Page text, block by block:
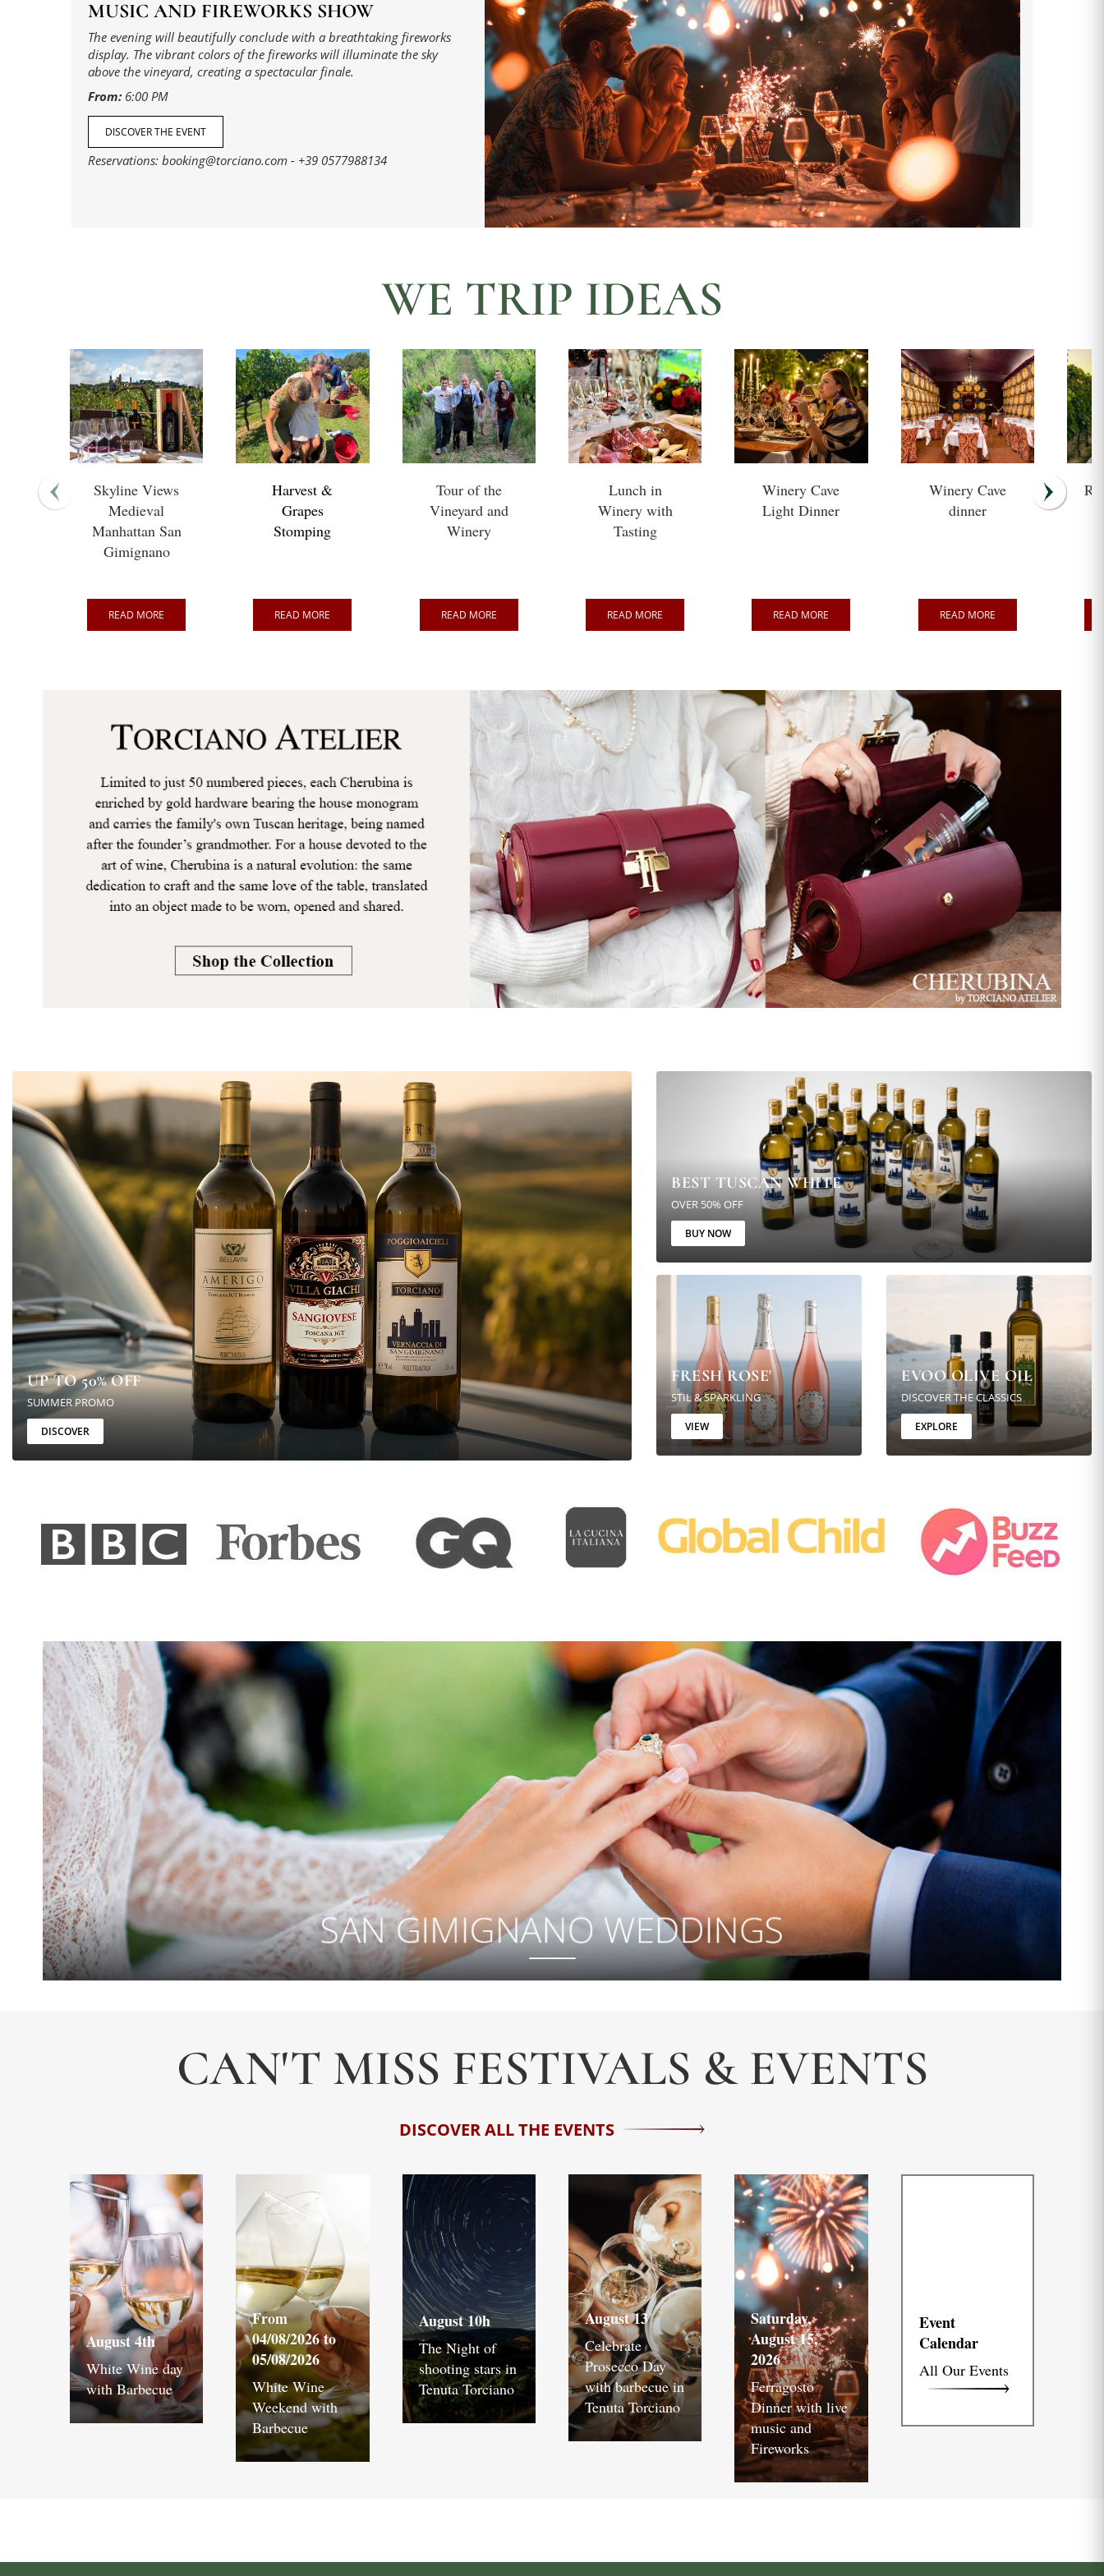
MUSIC AND FIREWORKS SHOW
The evening will beautifully conclude with a breathtaking fireworks
display. The vibrant colors of the fireworks will illuminate the sky
above the vineyard, creating a spectacular finale.
From: 6:00 PM
DISCOVER THE EVENT
Reservations: booking@torciano.com - +39 0577988134
WE TRIP IDEAS
Skyline Views
Medieval
Manhattan San
Gimignano
READ MORE
Harvest &
Grapes
Stomping
READ MORE
Tour of the
Vineyard and
Winery
READ MORE
Lunch in
Winery with
Tasting
READ MORE
Winery Cave
Light Dinner
READ MORE
Winery Cave
dinner
READ MORE
UP TO 50% OFF
SUMMER PROMO
DISCOVER
BEST TUSCAN WHITE
OVER 50% OFF
BUY NOW
FRESH ROSE'
STIL & SPARKLING
VIEW
EVOO OLIVE OIL
DISCOVER THE CLASSICS
EXPLORE
CAN'T MISS FESTIVALS & EVENTS
DISCOVER ALL THE EVENTS
August 4th
White Wine day
with Barbecue
From
04/08/2026 to
05/08/2026
White Wine
Weekend with
Barbecue
August 10h
The Night of
shooting stars in
Tenuta Torciano
August 13
Celebrate
Prosecco Day
with barbecue in
Tenuta Torciano
Saturday,
August 15,
2026
Ferragosto
Dinner with live
music and
Fireworks
Event
Calendar
All Our Events